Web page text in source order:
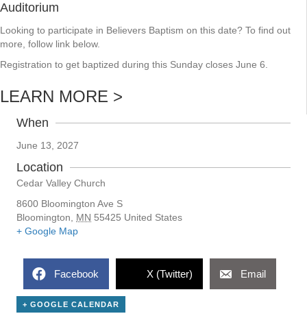
Auditorium
Looking to participate in Believers Baptism on this date? To find out
more, follow link below.
Registration to get baptized during this Sunday closes June 6.
LEARN MORE >
When
June 13, 2027
Location
Cedar Valley Church
8600 Bloomington Ave S
Bloomington
MN 55425 United States
+ Google Map
Facebook X (Twitter) Email
+ GOOGLE CALENDAR